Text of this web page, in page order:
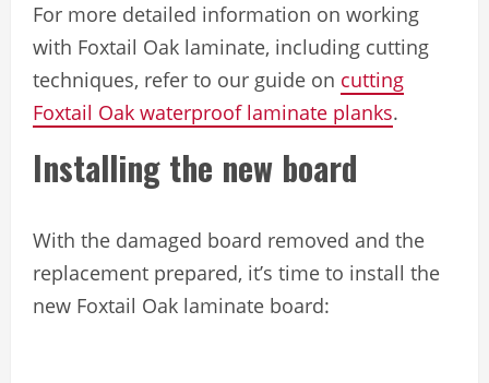
For more detailed information on working
with Foxtail Oak laminate, including cutting
techniques, refer to our guide on cutting
Foxtail Oak waterproof laminate planks.
Installing the new board
With the damaged board removed and the
replacement prepared, it’s time to install the
new Foxtail Oak laminate board: